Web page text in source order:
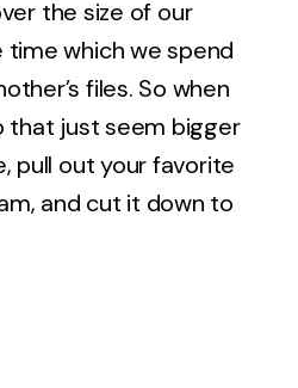
the size of our
which we spend
files. So when
that just seem bigger
pull out your favorite
and cut it down to